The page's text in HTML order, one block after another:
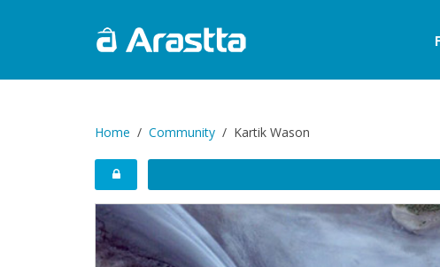
Home Community Kartik Wason